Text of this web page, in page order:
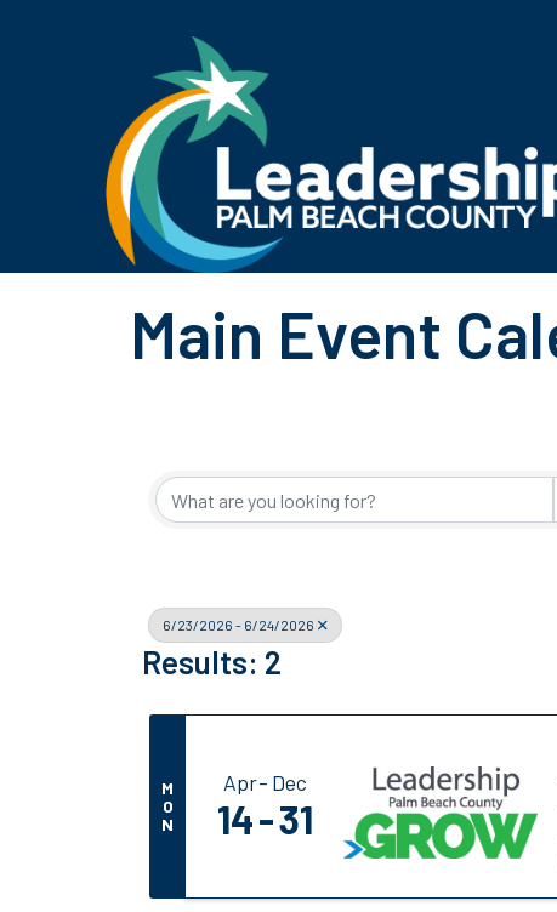
Main Event
6/23/2026 - 6/24/2026
Results: 2
M
O
N
Apr Dec
14 31